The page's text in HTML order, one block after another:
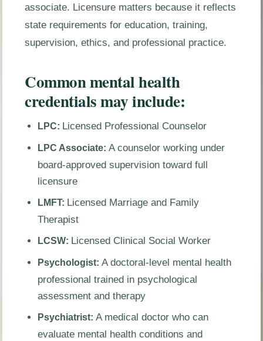
associate. Licensure matters because it reflects
state requirements for education, training,
supervision, ethics, and professional practice.
Common mental health
credentials may include:
LPC: Licensed Professional Counselor
LPC Associate: A counselor working under
board-approved supervision toward full
licensure
LMFT: Licensed Marriage and Family
Therapist
LCSW: Licensed Clinical Social Worker
Psychologist: A doctoral-level mental health
professional trained in psychological
assessment and therapy
Psychiatrist: A medical doctor who can
evaluate mental health conditions and